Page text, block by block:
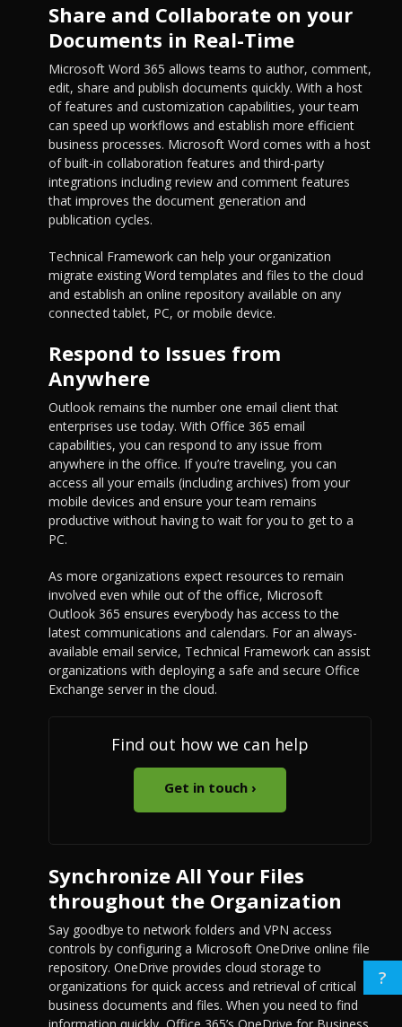
Share and Collaborate on your
Documents in Real-Time
Microsoft Word 365 allows teams to author, comment,
edit, share and publish documents quickly. With a host
of features and customization capabilities, your team
can speed up workflows and establish more efficient
business processes. Microsoft Word comes with a host
of built-in collaboration features and third-party
integrations including review and comment features
that improves the document generation and
publication cycles.
Technical Framework can help your organization
migrate existing Word templates and files to the cloud
and establish an online repository available on any
connected tablet, PC, or mobile device.
Respond to Issues from
Anywhere
Outlook remains the number one email client that
enterprises use today. With Office 365 email
capabilities, you can respond to any issue from
anywhere in the office. If you’re traveling, you can
access all your emails (including archives) from your
mobile devices and ensure your team remains
productive without having to wait for you to get to a
PC.
As more organizations expect resources to remain
involved even while out of the office, Microsoft
Outlook 365 ensures everybody has access to the
latest communications and calendars. For an always-
available email service, Technical Framework can assist
organizations with deploying a safe and secure Office
Exchange server in the cloud.
Find out how we can help
Get in touch ›
Synchronize All Your Files
throughout the Organization
Say goodbye to network folders and VPN access
controls by configuring a Microsoft OneDrive online file
repository. OneDrive provides cloud storage to
organizations for quick access and retrieval of critical
business documents and files. When you need to find
?